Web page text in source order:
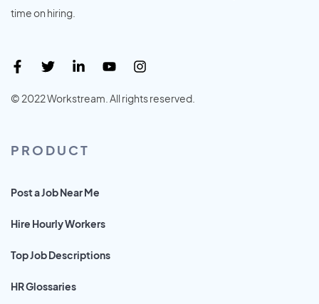
time on hiring.
© 2022 Workstream. All rights reserved.
PRODUCT
Post a Job Near Me
Hire Hourly Workers
Top Job Descriptions
HR Glossaries